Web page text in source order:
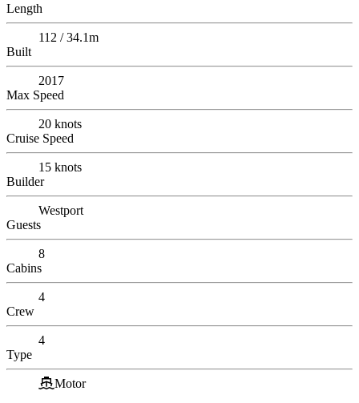
Length
112 / 34.1m
Built
2017
Max Speed
20 knots
Cruise Speed
15 knots
Builder
Westport
Guests
8
Cabins
4
Crew
4
Type
Motor